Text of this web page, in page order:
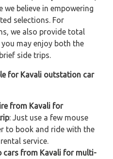
we believe in empowering
selections. For
we also provide total
may enjoy both the
side trips.
for Kavali outstation car
from Kavali for
: Just use a few mouse
to book and ride with the
service.
from Kavali for multi-